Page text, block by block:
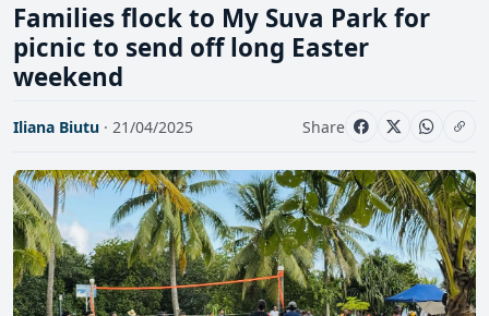
Families flock to My Suva Park for
picnic to send off long Easter
weekend
Iliana Biutu · 21/04/2025 Share